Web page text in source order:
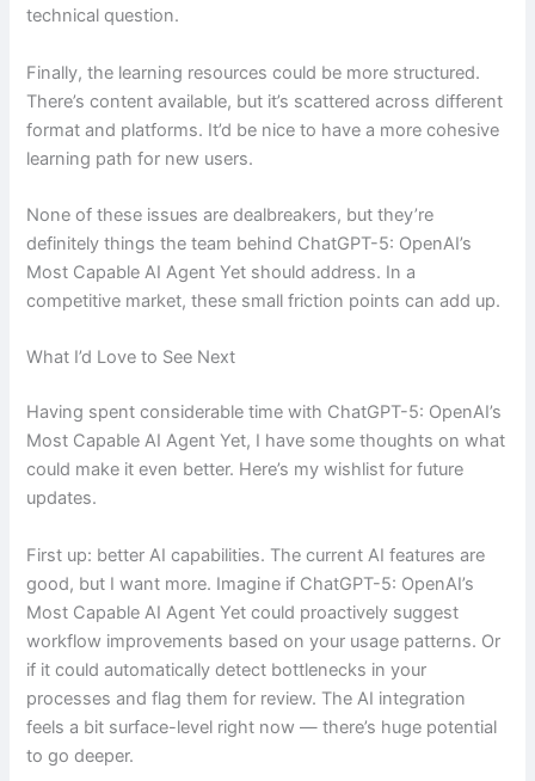
technical question.
Finally, the learning resources could be more structured.
There’s content available, but it’s scattered across different
format and platforms. It’d be nice to have a more cohesive
learning path for new users.
None of these issues are dealbreakers, but they’re
definitely things the team behind ChatGPT-5: OpenAI’s
Most Capable AI Agent Yet should address. In a
competitive market, these small friction points can add up.
What I’d Love to See Next
Having spent considerable time with ChatGPT-5: OpenAI’s
Most Capable AI Agent Yet, I have some thoughts on what
could make it even better. Here’s my wishlist for future
updates.
First up: better AI capabilities. The current AI features are
good, but I want more. Imagine if ChatGPT-5: OpenAI’s
Most Capable AI Agent Yet could proactively suggest
workflow improvements based on your usage patterns. Or
if it could automatically detect bottlenecks in your
processes and flag them for review. The AI integration
feels a bit surface-level right now — there’s huge potential
to go deeper.